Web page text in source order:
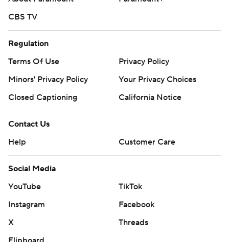
CBS TV
Regulation
Terms Of Use
Privacy Policy
Minors' Privacy Policy
Your Privacy Choices
Closed Captioning
California Notice
Contact Us
Help
Customer Care
Social Media
YouTube
TikTok
Instagram
Facebook
X
Threads